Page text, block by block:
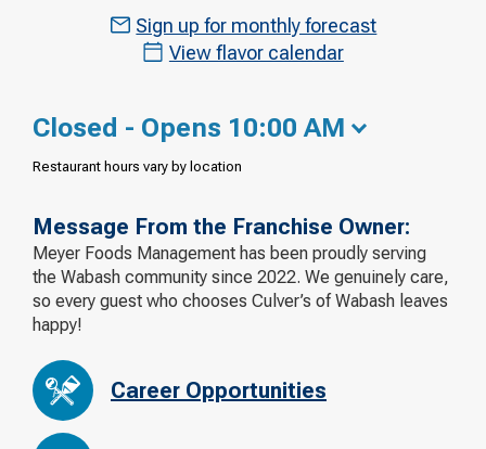
Sign up for monthly forecast
View flavor calendar
Closed - Opens 10:00 AM
Restaurant hours vary by location
Message From the Franchise Owner:
Meyer Foods Management has been proudly serving
the Wabash community since 2022. We genuinely care,
so every guest who chooses Culver’s of Wabash leaves
happy!
Career Opportunities